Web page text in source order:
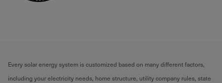
Every solar energy system is customized based on many different factors,
including your electricity needs, home structure, utility company rules, state